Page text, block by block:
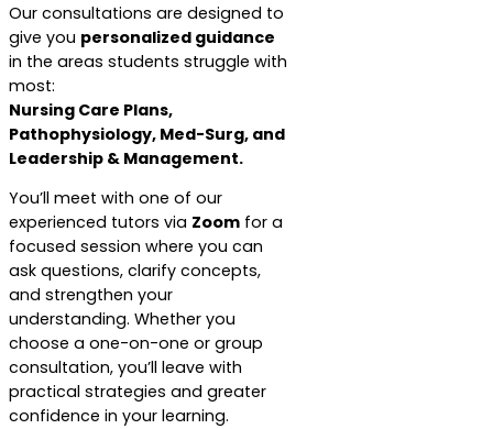
Our consultations are designed to
give you personalized guidance
in the areas students struggle with
most:
Nursing Care Plans,
Pathophysiology, Med-Surg, and
Leadership & Management.
You’ll meet with one of our
experienced tutors via Zoom for a
focused session where you can
ask questions, clarify concepts,
and strengthen your
understanding. Whether you
choose a one-on-one or group
consultation, you’ll leave with
practical strategies and greater
confidence in your learning.